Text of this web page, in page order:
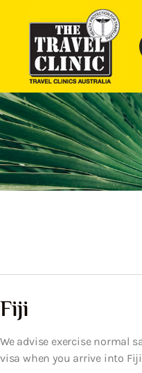
Fiji
We advise exercise normal
visa when you arrive into